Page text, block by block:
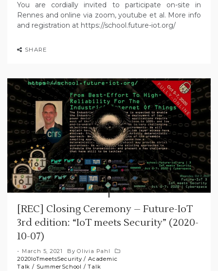
You are cordially invited to participate on-site in
Rennes and online via zoom, youtube et al. More info
and registration at https://school.future-iot.org/
SHARE
[REC] Closing Ceremony – Future-IoT
3rd edition: “IoT meets Security” (2020-
10-07)
March 5, 2021 ByOlivia Pahl
2020IoTmeetsSecurity /Academic
Talk / SummerSchool /Talk